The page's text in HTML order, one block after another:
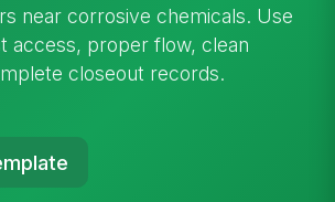
near corrosive chemicals. Use
access, proper flow, clean
closeout records.